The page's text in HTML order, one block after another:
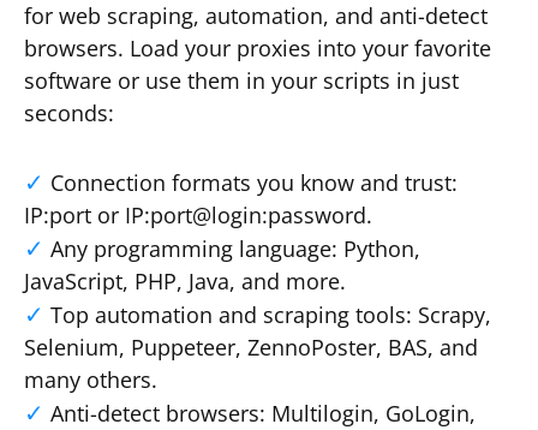
for web scraping, automation, and anti-detect
browsers. Load your proxies into your favorite
software or use them in your scripts in just
seconds:
Connection formats you know and trust:
IP:port or IP:port@login:password.
Any programming language: Python,
JavaScript, PHP, Java, and more.
Top automation and scraping tools: Scrapy,
Selenium, Puppeteer, ZennoPoster, BAS, and
many others.
Anti-detect browsers: Multilogin, GoLogin,